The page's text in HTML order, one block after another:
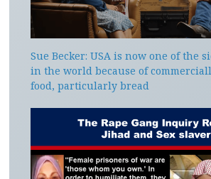
Sue Becker: USA is now one of the
in the world because of
food, particularly bread